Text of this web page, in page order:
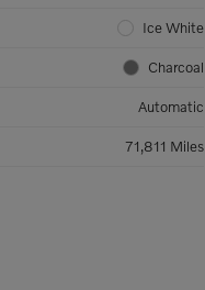
Ice White
Charcoal
Automatic
71,811 Miles